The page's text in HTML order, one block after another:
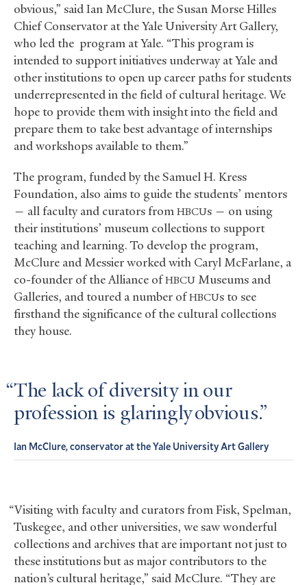
obvious,” said Ian McClure, the Susan Morse Hilles
Chief Conservator at the Yale University Art Gallery,
who led the program at Yale. “This program is
intended to support initiatives underway at Yale and
other institutions to open up career paths for students
underrepresented in the field of cultural heritage. We
hope to provide them with insight into the field and
prepare them to take best advantage of internships
and workshops available to them.”
The program, funded by the Samuel H. Kress
Foundation, also aims to guide the students’ mentors
— all faculty and curators from HBCUs — on using
their institutions’ museum collections to support
teaching and learning. To develop the program,
McClure and Messier worked with Caryl McFarlane, a
co-founder of the Alliance ofHBCU Museums and
Galleries, and toured a number ofHBCUs to see
firsthand the significance of the cultural collections
they house.
The lack of diversity in our
profession is glaringly obvious.
Ian McClure, conservator at the Yale University Art Gallery
“Visiting with faculty and curators from Fisk, Spelman,
Tuskegee, and other universities, we saw wonderful
collections and archives that are important not just to
these institutions but as major contributors to the
nation’s cultural heritage,” said McClure. “They are